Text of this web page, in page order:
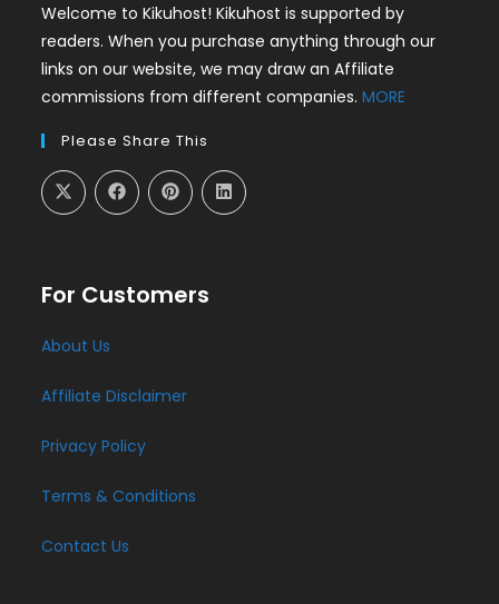
Welcome to Kikuhost! Kikuhost is supported by
readers. When you purchase anything through our
links on our website, we may draw an Affiliate
commissions from different companies.MORE
Please Share This
For Customers
About Us
Affiliate Disclaimer
Privacy Policy
Terms & Conditions
Contact Us